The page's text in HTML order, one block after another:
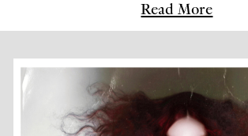
Read More